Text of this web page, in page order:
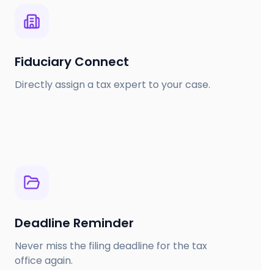
Fiduciary Connect
Directly assign a tax expert to your case.
Deadline Reminder
Never miss the filing deadline for the tax
office again.